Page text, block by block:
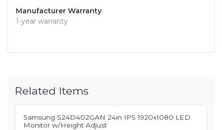
Manufacturer Warranty
1-year warranty
Related Items
Samsung S24D402GAN 24in IPS 1920x1080 LED
Monitor w/Height Adjust